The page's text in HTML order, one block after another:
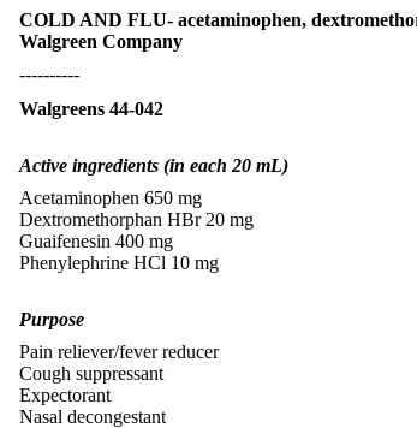
COLD AND FLU- acetaminophen,
Walgreen Company
----------
Walgreens 44-042
Active ingredients (in each 20 mL)
Acetaminophen 650 mg
Dextromethorphan HBr 20 mg
Guaifenesin 400 mg
Phenylephrine HCl 10 mg
Purpose
Pain reliever/fever reducer
Cough suppressant
Expectorant
Nasal decongestant